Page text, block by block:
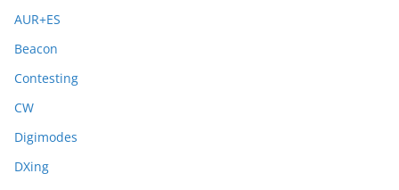
AUR+ES
Beacon
Contesting
CW
Digimodes
DXing